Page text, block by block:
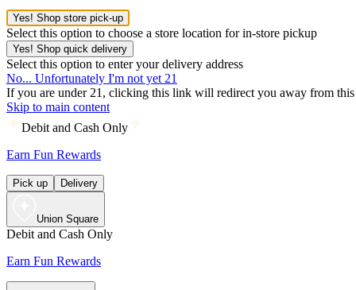
Yes! Shop store pick-up
Select this option to choose a store location for in-store pickup
Yes! Shop quick delivery
Select this option to enter your delivery address
No... Unfortunately I'm not yet 21
If you are under 21, clicking this link will redirect you away from this
Skip to main content
Debit and Cash Only
Earn Fun Rewards
Pick up Delivery
Union Square
Debit and Cash Only
Earn Fun Rewards